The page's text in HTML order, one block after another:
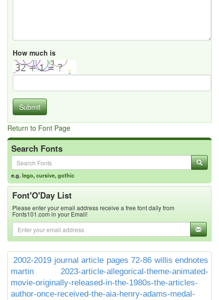
How much is
Submit
Return to Font Page
Search Fonts
e.g.lego,cursive,gothic
Font'O'Day List
Please enter your email address receive a free font daily from
Fonts101.com in your Email!
2002-2019 journal article pages 72-86 willis endnotes
martin
2023-article-allegorical-theme-animated-
movie-originally-released-in-the-1980s-the-articles-
author-once-received-the-aia-henry-adams-medal-